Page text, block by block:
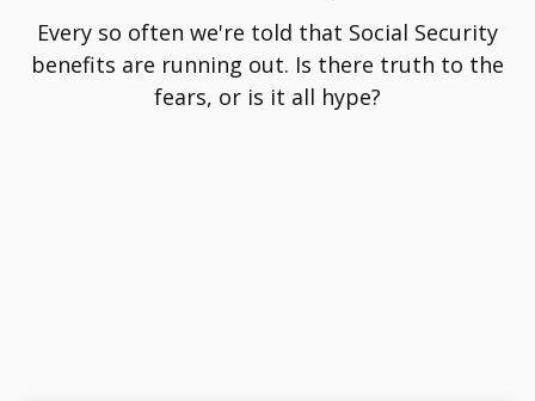
Every so often we're told that Social Security
benefits are running out. Is there truth to the
fears, or is it all hype?